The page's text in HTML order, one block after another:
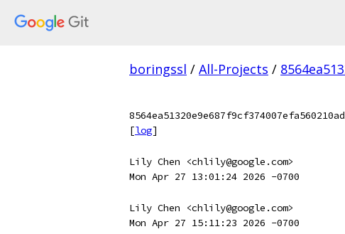
boringssl / All-Projects /
[log]
Lily Chen <chlily@google.com>
Mon Apr 27 13:01:24 2026 -0700
Lily Chen <chlily@google.com>
Mon Apr 27 15:11:23 2026 -0700